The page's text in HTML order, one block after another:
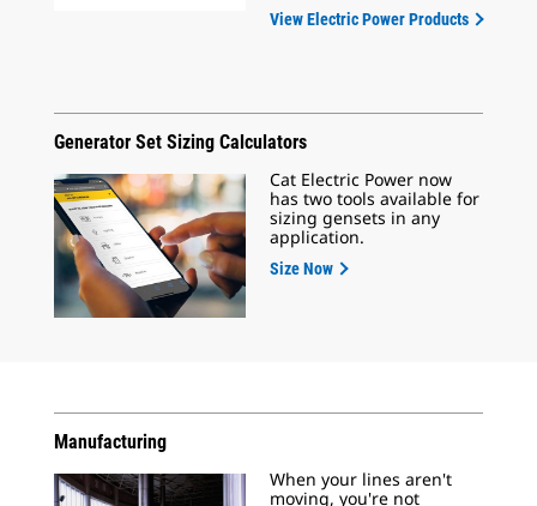
View Electric Power Products
Generator Set Sizing Calculators
Cat Electric Power now
has two tools available for
sizing gensets in any
application.
Size Now
Manufacturing
When your lines aren't
moving, you're not